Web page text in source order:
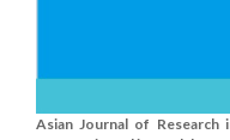
Asian Journal of Research